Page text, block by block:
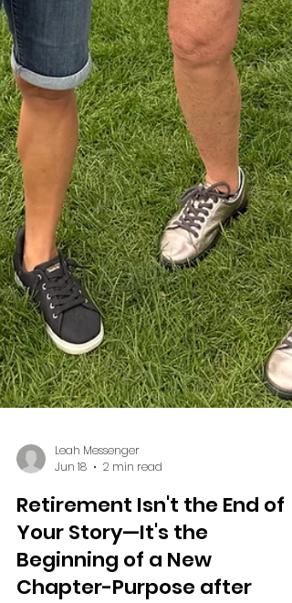
Leah Messenger
Jun 18
2 min read
Retirement Isn't the End of
Your Story—It's the